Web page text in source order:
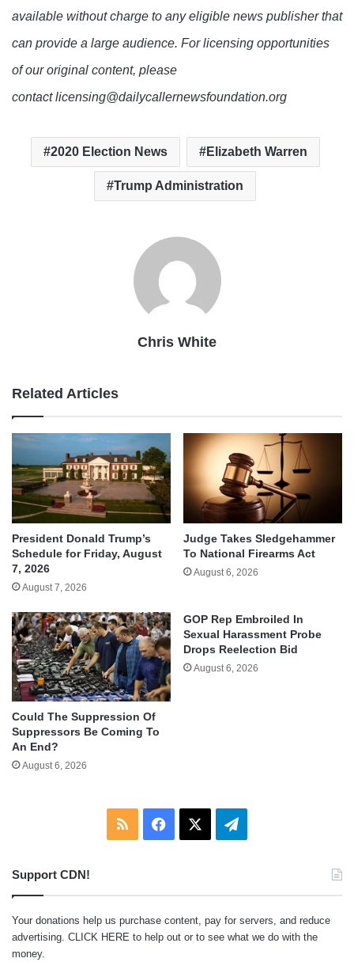
available without charge to any eligible news publisher that
can provide a large audience. For licensing opportunities
of our original content, please
contact licensing@dailycallernewsfoundation.org
2020 Election News Elizabeth Warren
Trump Administration
Chris White
Related Articles
President Donald Trump’s
Schedule for Friday, August
7, 2026
August 7, 2026
Judge Takes Sledgehammer
To National Firearms Act
August 6, 2026
Could The Suppression Of
Suppressors Be Coming To
An End?
August 6, 2026
GOP Rep Embroiled In
Sexual Harassment Probe
Drops Reelection Bid
August 6, 2026
RSS Facebook Telegram
Support CDN!
Your donations help us purchase content, pay for servers, and reduce
advertising. CLICK HERE to help out or to see what we do with the
money.